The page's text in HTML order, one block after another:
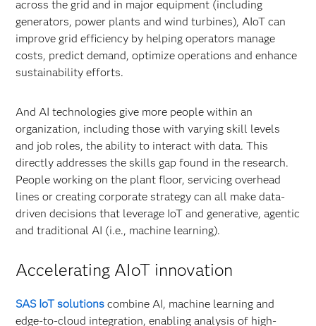
across the grid and in major equipment (including
generators, power plants and wind turbines), AIoT can
improve grid efficiency by helping operators manage
costs, predict demand, optimize operations and enhance
sustainability efforts.
And AI technologies give more people within an
organization, including those with varying skill levels
and job roles, the ability to interact with data. This
directly addresses the skills gap found in the research.
People working on the plant floor, servicing overhead
lines or creating corporate strategy can all make data-
driven decisions that leverage IoT and generative, agentic
and traditional AI (i.e., machine learning).
Accelerating AIoT innovation
SAS IoT solutions combine AI, machine learning and
edge-to-cloud integration, enabling analysis of high-